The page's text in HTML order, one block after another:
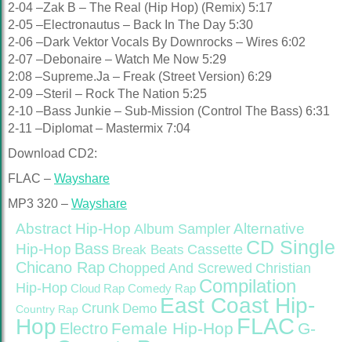
2-04 –Zak B – The Real (Hip Hop) (Remix) 5:17
2-05 –Electronautus – Back In The Day 5:30
2-06 –Dark Vektor Vocals By Downrocks – Wires 6:02
2-07 –Debonaire – Watch Me Now 5:29
2:08 –Supreme.Ja – Freak (Street Version) 6:29
2-09 –Steril – Rock The Nation 5:25
2-10 –Bass Junkie – Sub-Mission (Control The Bass) 6:31
2-11 –Diplomat – Mastermix 7:04
Download CD2:
FLAC – Wayshare
MP3 320 – Wayshare
Abstract Hip-Hop Album Sampler Alternative
Hip-Hop Bass Break Beats Cassette CD Single
Chicano Rap Chopped And Screwed Christian
Hip-Hop Cloud Rap Comedy Rap Compilation
Country Rap Crunk Demo East Coast Hip-
Hop Electro Female Hip-Hop FLAC G-